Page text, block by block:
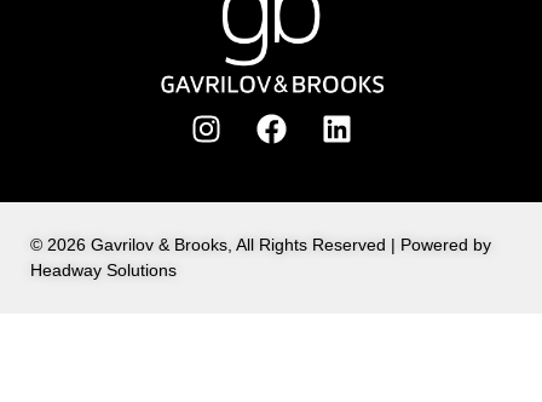
© 2026 Gavrilov & Brooks, All Rights Reserved | Powered by
Headway Solutions